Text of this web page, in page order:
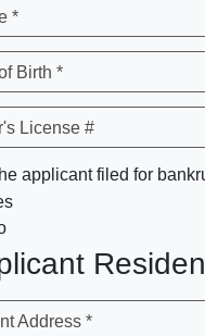
*
Birth *
License #
applicant filed for
Address *